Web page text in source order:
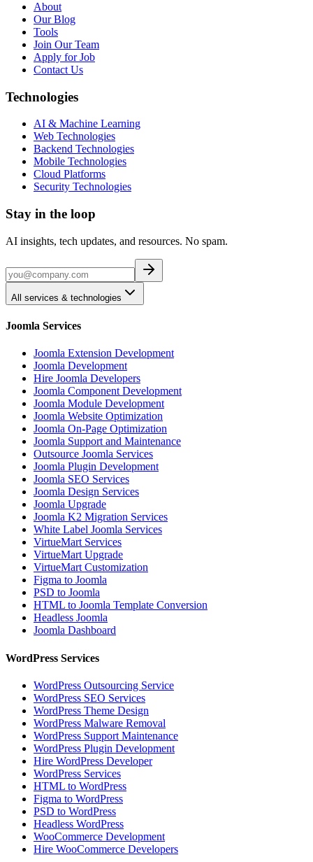
About
Our Blog
Tools
Join Our Team
Apply for Job
Contact Us
Technologies
AI & Machine Learning
Web Technologies
Backend Technologies
Mobile Technologies
Cloud Platforms
Security Technologies
Stay in the loop
AI insights, tech updates, and resources. No spam.
All services & technologies
Joomla Services
Joomla Extension Development
Joomla Development
Hire Joomla Developers
Joomla Component Development
Joomla Module Development
Joomla Website Optimization
Joomla On-Page Optimization
Joomla Support and Maintenance
Outsource Joomla Services
Joomla Plugin Development
Joomla SEO Services
Joomla Design Services
Joomla Upgrade
Joomla K2 Migration Services
White Label Joomla Services
VirtueMart Services
VirtueMart Upgrade
VirtueMart Customization
Figma to Joomla
PSD to Joomla
HTML to Joomla Template Conversion
Headless Joomla
Joomla Dashboard
WordPress Services
WordPress Outsourcing Service
WordPress SEO Services
WordPress Theme Design
WordPress Malware Removal
WordPress Support Maintenance
WordPress Plugin Development
Hire WordPress Developer
WordPress Services
HTML to WordPress
Figma to WordPress
PSD to WordPress
Headless WordPress
WooCommerce Development
Hire WooCommerce Developers